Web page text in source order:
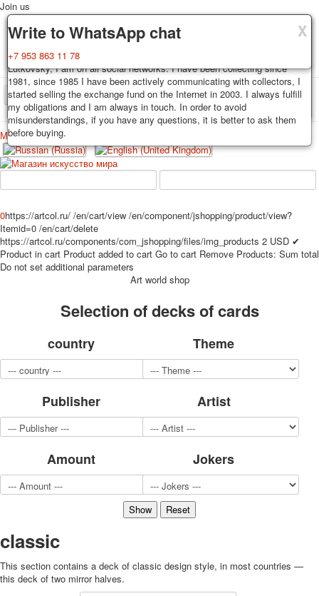
X
Delivery
Decks, postcards are carefully packed and dispatched within 3-4
business days after payment. Exception: reprint on order, such decks of
cards are sent within 7-8 business days. Sending is carried out by
Russian post with a tracking track. Shipping costs depend on weight and
postage rates at the time of purchase.
X
Guarantee
You buy decks, postcards from the private collection of Alexander
Lutkovsky, I am on all social networks. I have been collecting since
1981, since 1985 I have been actively communicating with collectors, I
started selling the exchange fund on the Internet in 2003. I always fulfill
my obligations and I am always in touch. In order to avoid
misunderstandings, if you have any questions, it is better to ask them
before buying.
X
Write to WhatsApp chat
+7 953 863 11 78
Join us
TPL_PROTOSTAR_TOGGLE_MENU
Home Playing cards Postcards
Меню
Home
Playing cards
Erotic drawn
Advertisment
Erotic photo deck
Pin up
Political
Photo of cities
Sports
Transport
Hunting and fishing
Army and police
Cheap decks for the game
March 8
February 23
Congratulations
0https://artcol.ru/ /en/cart/view /en/component/jshopping/product/view?
Itemid=0 /en/cart/delete
https://artcol.ru/components/com_jshopping/files/img_products 2 USD ✔
Product in cart Product added to cart Go to cart Remove Products: Sum total
Do not set additional parameters
Art world shop
Selection of decks of cards
country Theme
Publisher Artist
Amount Jokers
classic
This section contains a deck of classic design style, in most countries —
this deck of two mirror halves.